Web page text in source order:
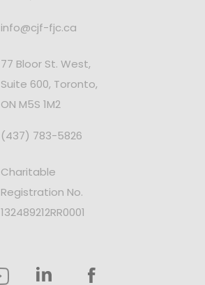
info@cjf-fjc.ca
77 Bloor St. West,
Suite 600, Toronto,
ON M5S 1M2
(437) 783-5826
Charitable
Registration No.
132489212RR0001